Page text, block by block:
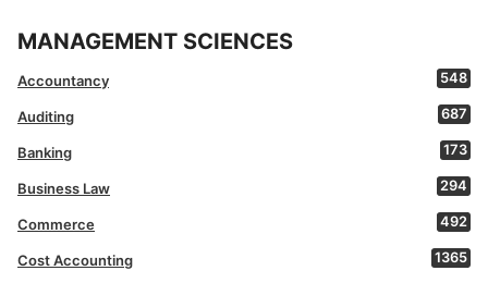
MANAGEMENT SCIENCES
Accountancy 548
Auditing 687
Banking 173
Business Law 294
Commerce 492
Cost Accounting 1365